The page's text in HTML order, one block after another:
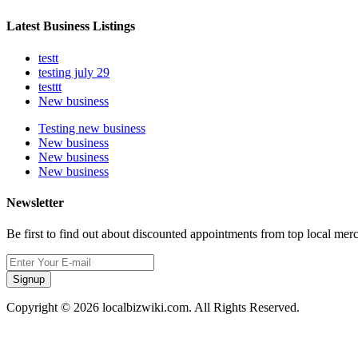
Latest Business Listings
testt
testing july 29
testtt
New business
Testing new business
New business
New business
New business
Newsletter
Be first to find out about discounted appointments from top local
Signup
Copyright © 2026 localbizwiki.com. All Rights Reserved.